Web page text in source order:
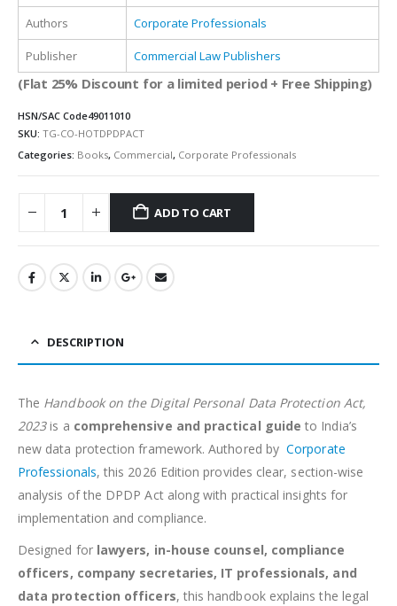
Authors Corporate Professionals
Publisher Commercial Law Publishers
(Flat 25% Discount for a limited period + Free Shipping)
HSN/SAC Code49011010
SKU: TG-CO-HOTDPDPACT
Categories: Books, Commercial, Corporate Professionals
ADD TO CART
Alternative:
DESCRIPTION
The Handbook on the Digital Personal Data Protection Act,
2023is a comprehensive and practical guide to India’s
new data protection framework. Authored byCorporate
Professionals, this 2026 Edition provides clear, section-wise
analysis of the DPDP Act along with practical insights for
implementation and compliance.
Designed for lawyers, in-house counsel, compliance
officers, company secretaries, IT professionals, and
data protection officers, this handbook explains the legal